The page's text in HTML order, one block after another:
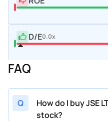
D/E0.0x
FAQ
Q
How do I buy JSE
stock?